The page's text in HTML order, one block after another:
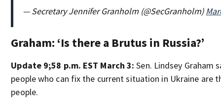
— Secretary Jennifer Granholm (@SecGranholm)
Graham: ‘Is there a Brutus in Russia?’
Update 9;58 p.m. EST March 3:Sen. Lindsey Graham
people who can fix the current situation in Ukraine are
people.